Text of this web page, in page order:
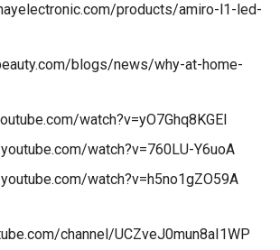
products/amiro-l1-led-
blogs/news/why-at-home-
watch?v=yO7Ghq8KGEI
watch?v=760LU-Y6uoA
watch?v=h5no1gZO59A
channel/UCZveJ0mun8aI1WP